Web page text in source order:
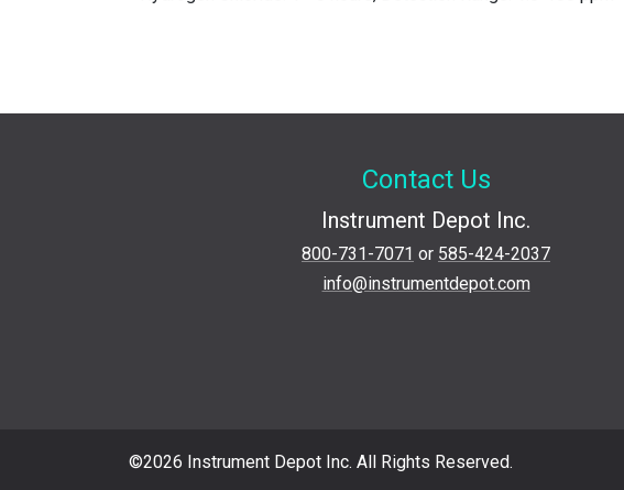
Contact Us
Instrument Depot Inc.
800-731-7071 or 585-424-2037
info@instrumentdepot.com
©2026 Instrument Depot Inc. All Rights Reserved.